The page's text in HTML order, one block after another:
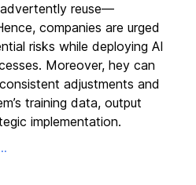
reuse—
companies are urged
risks while deploying AI
Moreover, hey can
adjustments and
training data, output
implementation.